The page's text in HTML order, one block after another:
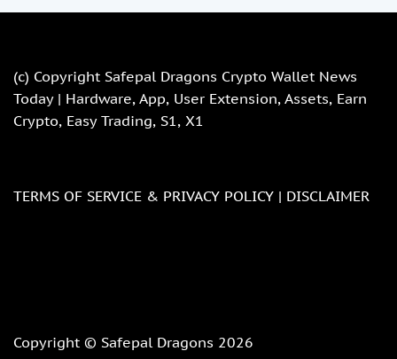
(c) Copyright Safepal Dragons Crypto Wallet News
Today | Hardware, App, User Extension, Assets, Earn
Crypto, Easy Trading, S1, X1
TERMS OF SERVICE & PRIVACY POLICY | DISCLAIMER
Copyright © Safepal Dragons 2026